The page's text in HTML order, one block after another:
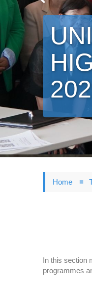
Home
In this section
programmes